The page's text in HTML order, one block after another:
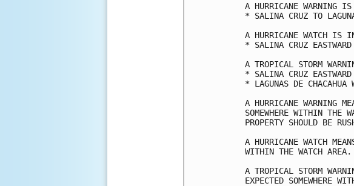
A HURRICANE WARNING
* SALINA CRUZ TO
A HURRICANE WATCH IS
* SALINA CRUZ
A TROPICAL STORM
* SALINA CRUZ
* LAGUNAS DE CHACAHUA
A HURRICANE WARNING
SOMEWHERE WITHIN THE
PROPERTY SHOULD BE
A HURRICANE WATCH
WITHIN THE WATCH AREA.
A TROPICAL STORM
EXPECTED SOMEWHERE